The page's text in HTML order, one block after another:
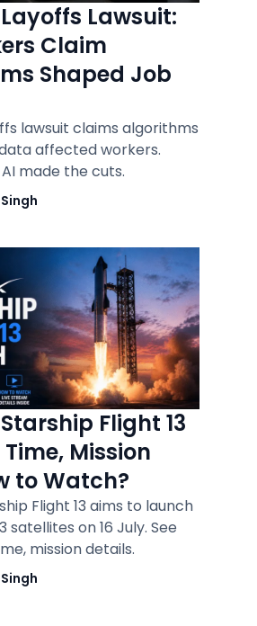
Lawsuit:
Claim
Shaped Job
lawsuit claims algorithms
affected workers.
made the cuts.
Flight 13
Mission
to Watch?
Flight 13 aims to launch
satellites on 16 July. See
mission details.